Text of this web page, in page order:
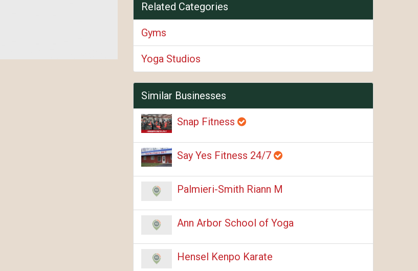
Related Categories
Gyms
Yoga Studios
Similar Businesses
Snap Fitness
Say Yes Fitness 24/7
Palmieri-Smith Riann M
Ann Arbor School of Yoga
Hensel Kenpo Karate